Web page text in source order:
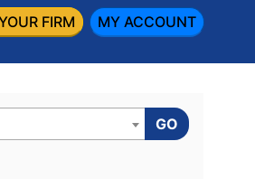
FIRM MY ACCOUNT
GO